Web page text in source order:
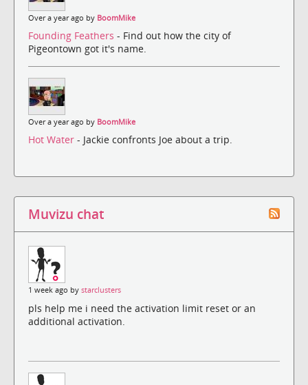
Over a year ago by BoomMike
Founding Feathers - Find out how the city of
Pigeontown got it's name.
Over a year ago by BoomMike
Hot Water - Jackie confronts Joe about a trip.
Muvizu chat
1 week ago by starclusters
pls help me i need the activation limit reset or an
additional activation.